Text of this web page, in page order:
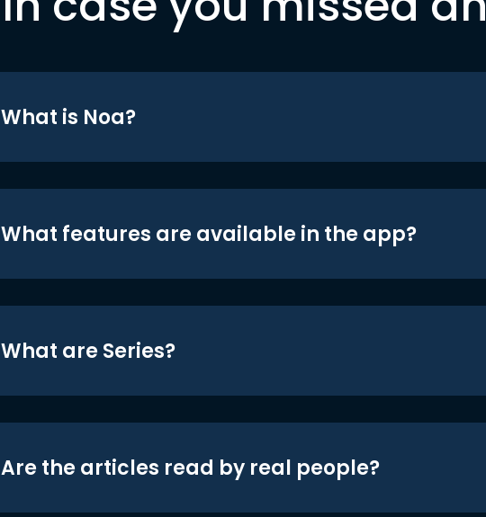
What is Noa?
What features are available in the app?
What are Series?
Are the articles read by real people?